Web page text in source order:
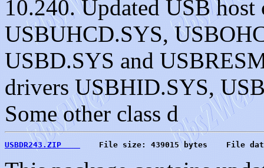
10.240. Updated USB
USBUHCD.SYS,
USBD.SYS and
drivers USBHID.SYS,
Some other class d
USBDR243.ZIP
File size: 439015 bytes    File